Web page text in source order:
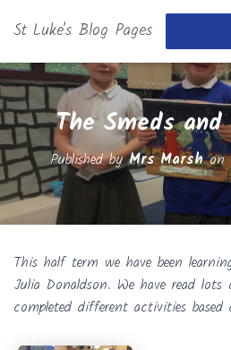
St Luke's Blog Pages
The Smeds and
Published byMrs Marshon
This half term we have been
Julia Donaldson. We have read
completed different activities